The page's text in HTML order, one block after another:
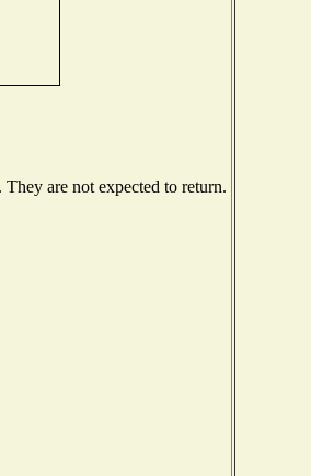
are not expected to return.